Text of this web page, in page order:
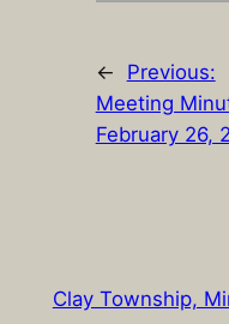
←
Previous:
Meeting
February 26,
Clay Township,